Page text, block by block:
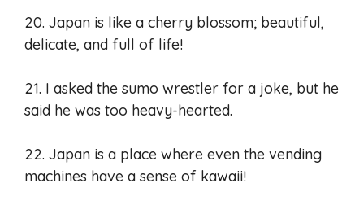
20. Japan is like a cherry blossom; beautiful,
delicate, and full of life!
21. I asked the sumo wrestler for a joke, but he
said he was too heavy-hearted.
22. Japan is a place where even the vending
machines have a sense of kawaii!